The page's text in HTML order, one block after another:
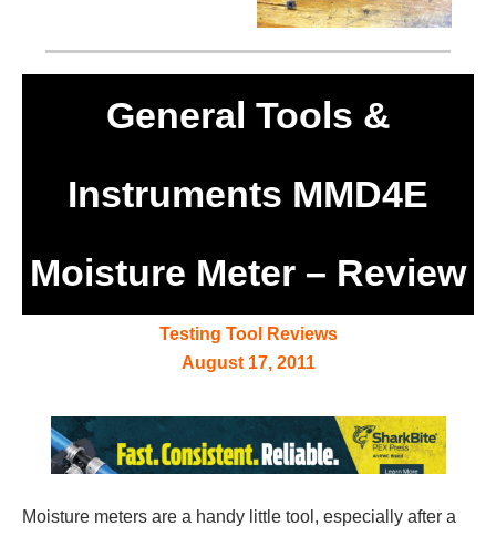
General Tools &
Instruments MMD4E
Moisture Meter – Review
Testing Tool Reviews
August 17, 2011
Moisture meters are a handy little tool, especially after a